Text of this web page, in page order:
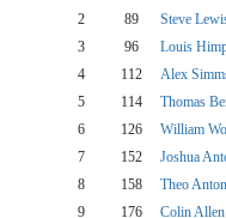
2 89 Steve
3 96 Louis
4 112 Alex
5 114 Thomas
6 126 William
7 152 Joshua
8 158 Theo
9 176 Colin Allen